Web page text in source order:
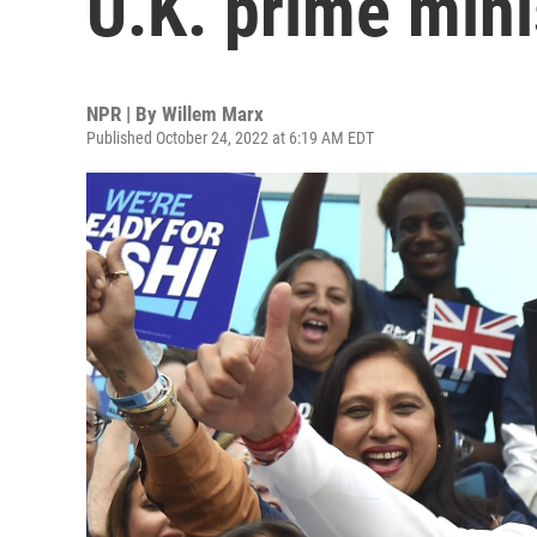
NPR | By Willem Marx
Published October 24, 2022 at 6:19 AM EDT